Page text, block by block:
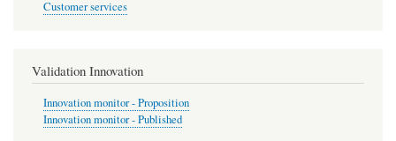
Customer services
Validation Innovation
Innovation monitor - Proposition
Innovation monitor - Published